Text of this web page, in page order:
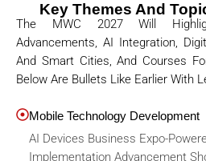
Key Themes And
The MWC 2027 Will
Advancements, AI Integration,
And Smart Cities, And Courses
Below Are Bullets Like Earlier With
Mobile Technology Development
AI Devices Business Expo-
Implementation Advancement